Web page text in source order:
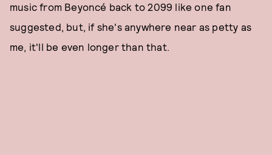
music from Beyoncé back to 2099 like one fan
suggested, but, if she's anywhere near as petty as
me, it'll be even longer than that.